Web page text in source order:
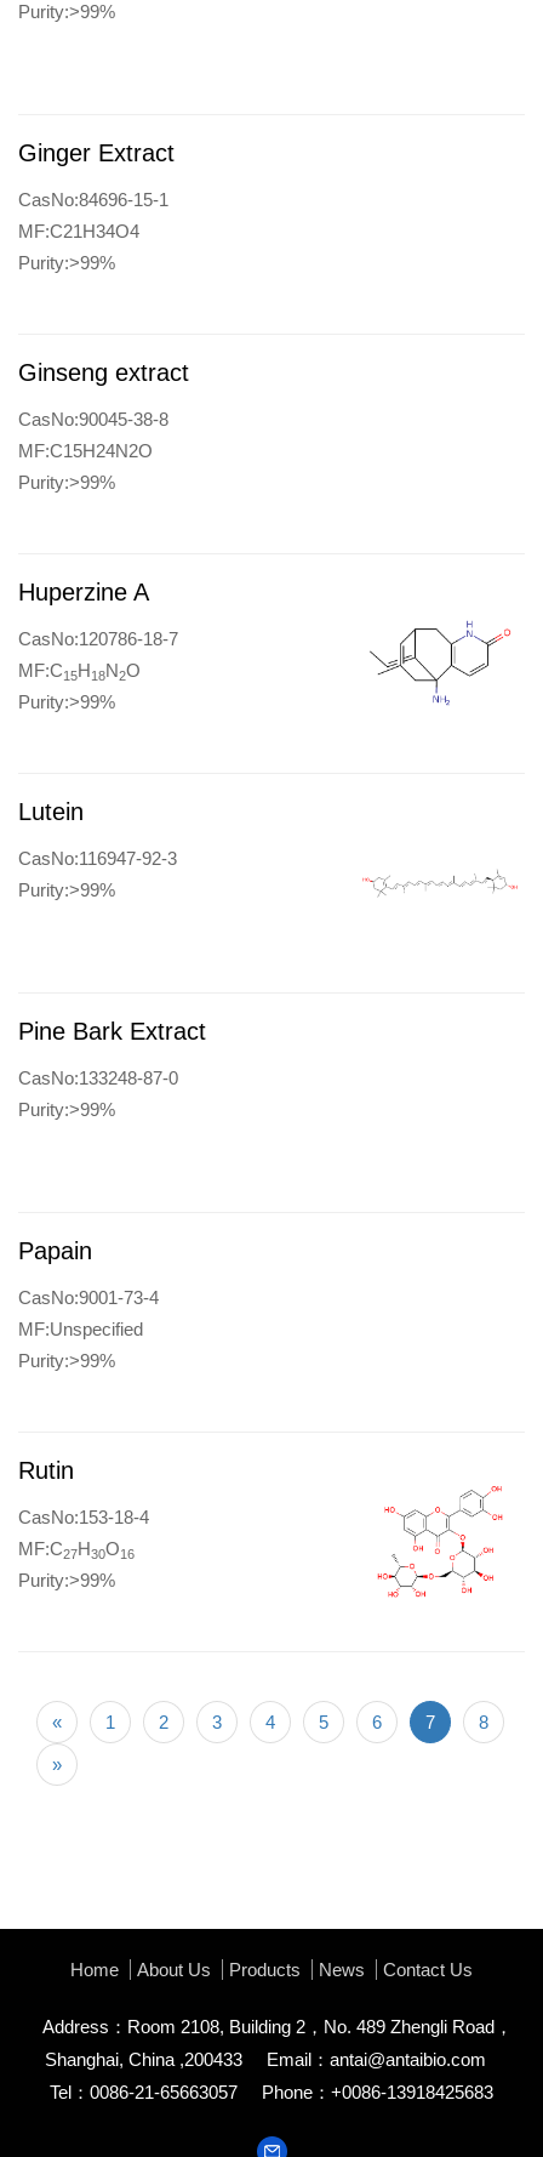
Purity:>99%
Ginger Extract
CasNo:84696-15-1
MF:C21H34O4
Purity:>99%
Ginseng extract
CasNo:90045-38-8
MF:C15H24N2O
Purity:>99%
Huperzine A
CasNo:120786-18-7
MF:C15H18N2O
Purity:>99%
Lutein
CasNo:116947-92-3
Purity:>99%
Pine Bark Extract
CasNo:133248-87-0
Purity:>99%
Papain
CasNo:9001-73-4
MF:Unspecified
Purity:>99%
Rutin
CasNo:153-18-4
MF:C27H30O16
Purity:>99%
« 1 2 3 4 5 6 7 8
»
Home About Us Products News Contact Us
Address：Room 2108, Building 2，No. 489 Zhengli Road，
Shanghai, China ,200433
Email： antai@antaibio.com
Tel：0086-21-65663057
Phone：+0086-13918425683